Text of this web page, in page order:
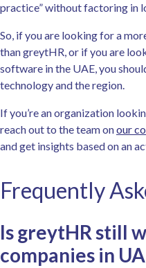
practice” without factoring in
So, if you are looking for a
than greytHR, or if you are
software in the UAE, you
technology and the region.
If you’re an organization
reach out to the team onour
and get insights based on an
Frequently
Is greytHR still
companies in